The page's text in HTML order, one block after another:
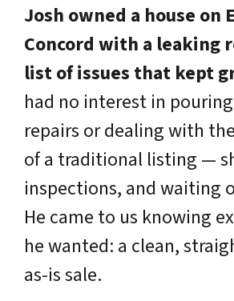
Josh owned a house on
Concord with a leaking
list of issues that kept
had no interest in
repairs or dealing with
of a traditional listing —
inspections, and waiting
He came to us knowing
he wanted: a clean,
as-is sale.